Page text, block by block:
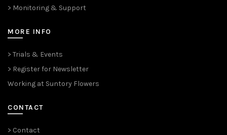
> Monitoring & Support
MORE INFO
> Trials & Events
> Register for Newsletter
Working at Suntory Flowers
CONTACT
> Contact